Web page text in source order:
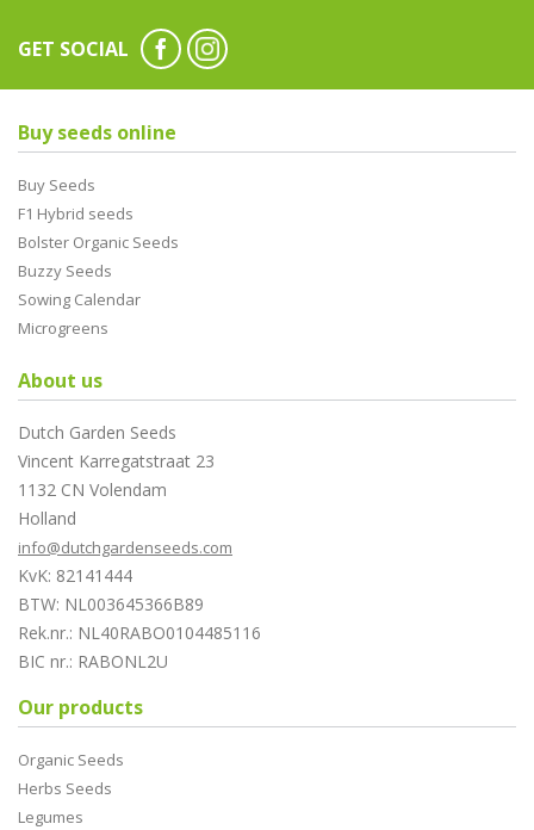
GET SOCIAL
Buy seeds online
Buy Seeds
F1 Hybrid seeds
Bolster Organic Seeds
Buzzy Seeds
Sowing Calendar
Microgreens
About us
Dutch Garden Seeds
Vincent Karregatstraat 23
1132 CN Volendam
Holland
info@dutchgardenseeds.com
KvK: 82141444
BTW: NL003645366B89
Rek.nr.: NL40RABO0104485116
BIC nr.: RABONL2U
Our products
Organic Seeds
Herbs Seeds
Legumes